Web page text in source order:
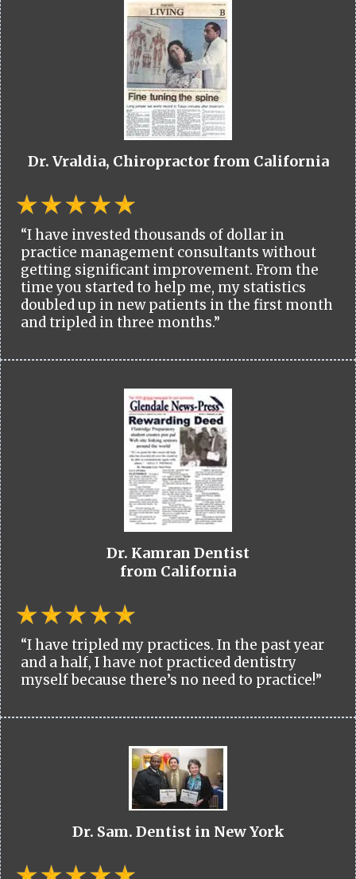
Dr. Vraldia, Chiropractor from California
“I have invested thousands of dollar in
practice management consultants without
getting significant improvement. From the
time you started to help me, my statistics
doubled up in new patients in the first month
and tripled in three months.”
Dr. Kamran Dentist
from California
“I have tripled my practices. In the past year
and a half, I have not practiced dentistry
myself because there’s no need to practice!”
Dr. Sam. Dentist in New York